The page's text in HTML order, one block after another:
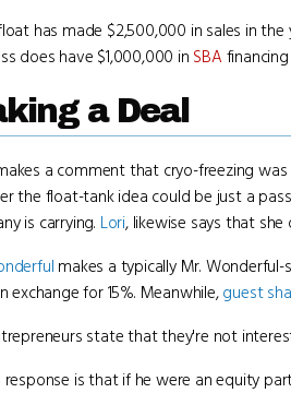
has made $2,500,000 in sales in
does have $1,000,000 in SBA
a Deal
a comment that cryo-freezing
the float-tank idea could be just a
is carrying. Lori, likewise says that
makes a typically Mr.
exchange for 15%. Meanwhile,guest
state that they're not
is that if he were an equity